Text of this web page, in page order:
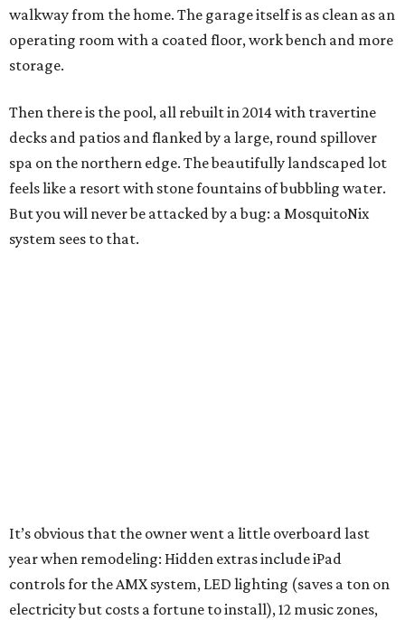
walkway from the home. The garage itself is as clean as an
operating room with a coated floor, work bench and more
storage.
Then there is the pool, all rebuilt in 2014 with travertine
decks and patios and flanked by a large, round spillover
spa on the northern edge. The beautifully landscaped lot
feels like a resort with stone fountains of bubbling water.
But you will never be attacked by a bug: a MosquitoNix
system sees to that.
It’s obvious that the owner went a little overboard last
year when remodeling: Hidden extras include iPad
controls for the AMX system, LED lighting (saves a ton on
electricity but costs a fortune to install), 12 music zones,